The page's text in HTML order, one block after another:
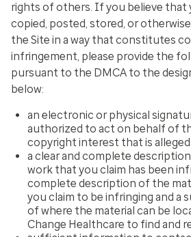
rights of others. If you believe that
copied, posted, stored, or
the Site in a way that constitutes
infringement, please provide the
pursuant to the DMCA to the
below:
an electronic or physical
authorized to act on behalf of
copyright interest that is
a clear and complete
work that you claim has been
complete description of the
you claim to be infringing and a
of where the material can be
Change Healthcare to find and